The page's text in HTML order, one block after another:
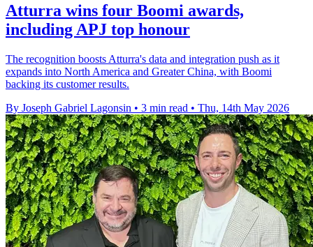
Atturra wins four Boomi awards,
including APJ top honour
The recognition boosts Atturra's data and integration push as it
expands into North America and Greater China, with Boomi
backing its customer results.
By Joseph Gabriel Lagonsin • 3 min read • Thu, 14th May 2026